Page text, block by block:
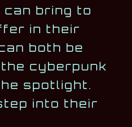
bring to
in their
both be
cyberpunk
spotlight.
into their